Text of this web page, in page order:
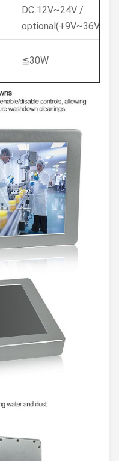
DC 12V~24V /
optional(+9V~36V)
≦30W